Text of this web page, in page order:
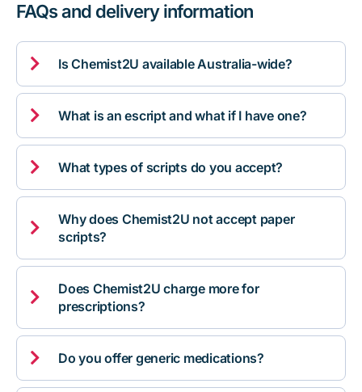
FAQs and delivery information
 Is Chemist2U available Australia-wide?
 What is an escript and what if I have one?
 What types of scripts do you accept?

Why does Chemist2U not accept paper
scripts?

Does Chemist2U charge more for
prescriptions?
 Do you offer generic medications?